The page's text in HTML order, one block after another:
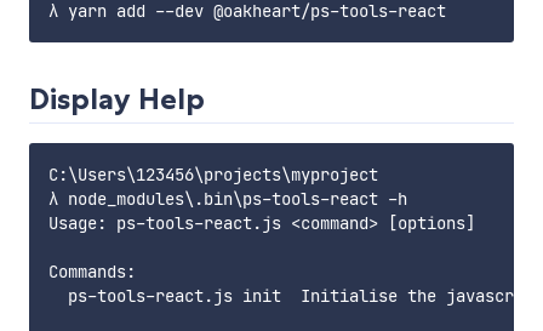
Display Help
C:\Users\123456\projects\myproject
λ node_modules\.bin\ps-tools-react -h
Usage: ps-tools-react.js <command> [options]
Commands:
ps-tools-react.js init  Initialise the